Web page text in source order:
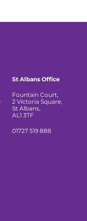
St Albans Office
Fountain Court,
2 Victoria Square,
St Albans,
AL1 3TF
01727 519 888